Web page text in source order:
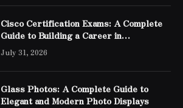
Cisco Certification Exams: A Complete
Guide to Building a Career in
Networking
July 31, 2026
Glass Photos: A Complete Guide to
Elegant and Modern Photo Displays